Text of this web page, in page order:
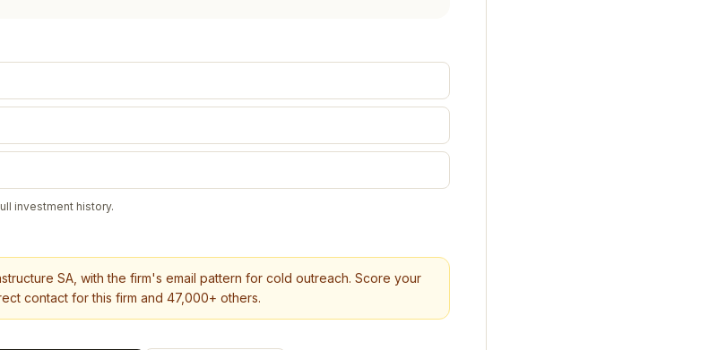
investment history.
SA , with the firm's email pattern for cold outreach. Score your
contact for this firm and 47,000+ others.